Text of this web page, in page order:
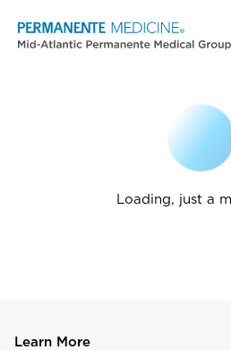
Loading, just a
Learn More